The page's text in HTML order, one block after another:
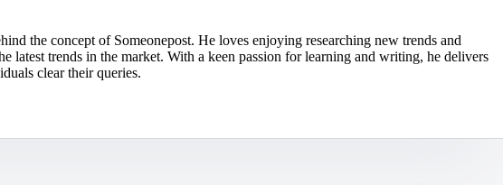
the concept of Someonepost. He loves enjoying researching new trends and
latest trends in the market. With a keen passion for learning and writing, he delivers
clear their queries.